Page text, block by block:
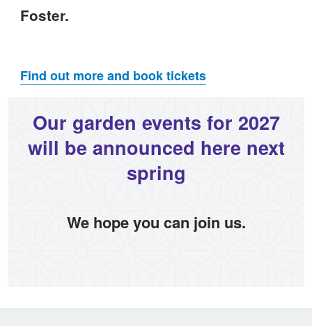
Foster.
Find out more and book tickets
Our garden events for 2027
will be announced here next
spring
We hope you can join us.